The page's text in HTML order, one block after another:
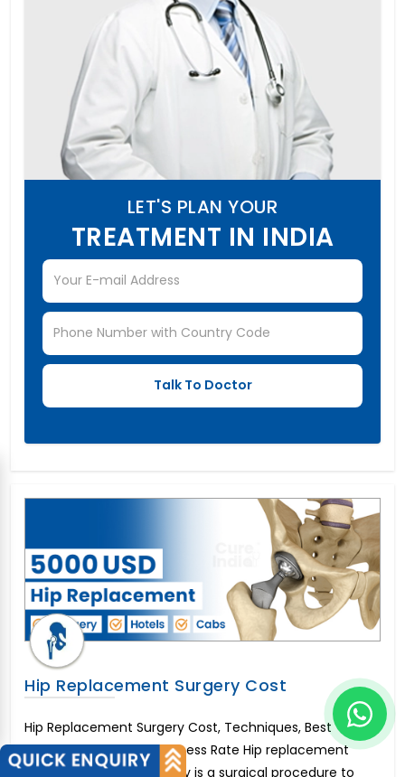
LET'S PLAN YOUR
TREATMENT IN INDIA
Hip Replacement Surgery Cost
Hip Replacement Surgery Cost, Techniques, Best
Surgeons&nbsp;and Success Rate Hip replacement
surgery or hip arthroplasty is a surgical procedure to